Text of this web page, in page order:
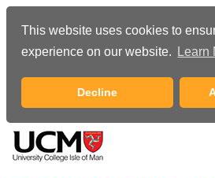
This website uses cookies to
experience on our website.
Learn
Decline